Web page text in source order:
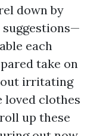
down by
each
take on
irritating
loved clothes
up these